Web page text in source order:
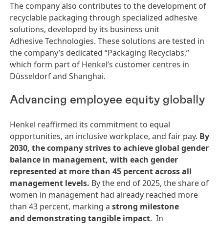
The company also contributes to the development of
recyclable packaging through specialized adhesive
solutions, developed by its business unit
Adhesive Technologies. These solutions are tested in
the company’s dedicated “Packaging Recyclabs,”
which form part of Henkel’s customer centres in
Düsseldorf and Shanghai.
Advancing employee equity globally
Henkel reaffirmed its commitment to equal
opportunities, an inclusive workplace, and fair pay. By
2030, the company strives to achieve global gender
balance in management, with each gender
represented at more than 45 percent across all
management levels. By the end of 2025, the share of
women in management had already reached more
than 43 percent, marking a strong milestone
and demonstrating tangible impact. In